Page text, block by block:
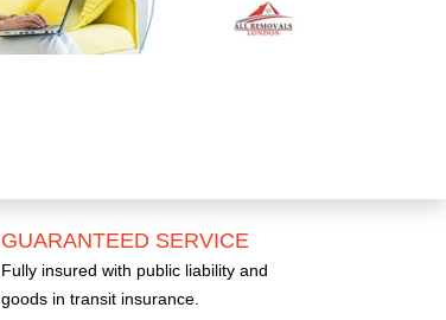
GUARANTEED SERVICE
Fully insured with public liability and
goods in transit insurance.